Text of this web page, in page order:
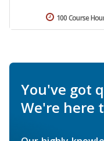
100 Course
You've got
We're here